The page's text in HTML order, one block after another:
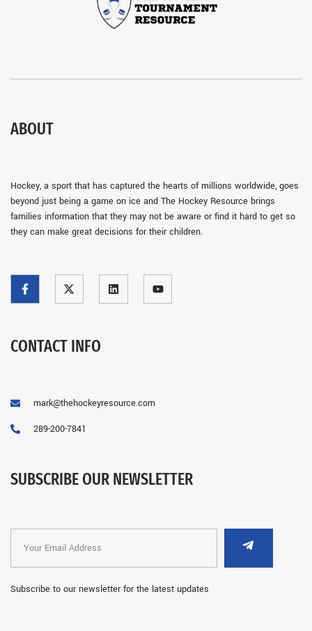
ABOUT
Hockey, a sport that has captured the hearts of millions worldwide, goes
beyond just being a game on ice and The Hockey Resource brings
families information that they may not be aware or find it hard to get so
they can make great decisions for their children.
CONTACT INFO
mark@thehockeyresource.com
289-200-7841
SUBSCRIBE OUR NEWSLETTER
Subscribe to our newsletter for the latest updates